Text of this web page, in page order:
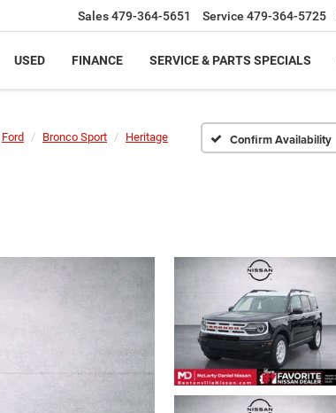
Sales479-364-5651 Service 479-364-5725
USED FINANCE SERVICE & PARTS SPECIALS
Ford Bronco Sport Heritage Confirm Availability